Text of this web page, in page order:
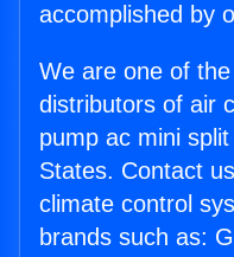
accomplished by
We are one of
distributors of air
pump ac mini
States. Contact
climate control
brands such as: